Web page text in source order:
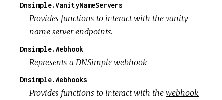
Dnsimple.VanityNameServers
Provides functions to interact with thevanity
name server endpoints.
Dnsimple.Webhook
Represents a DNSimple webhook
Dnsimple.Webhooks
Provides functions to interact with thewebhook